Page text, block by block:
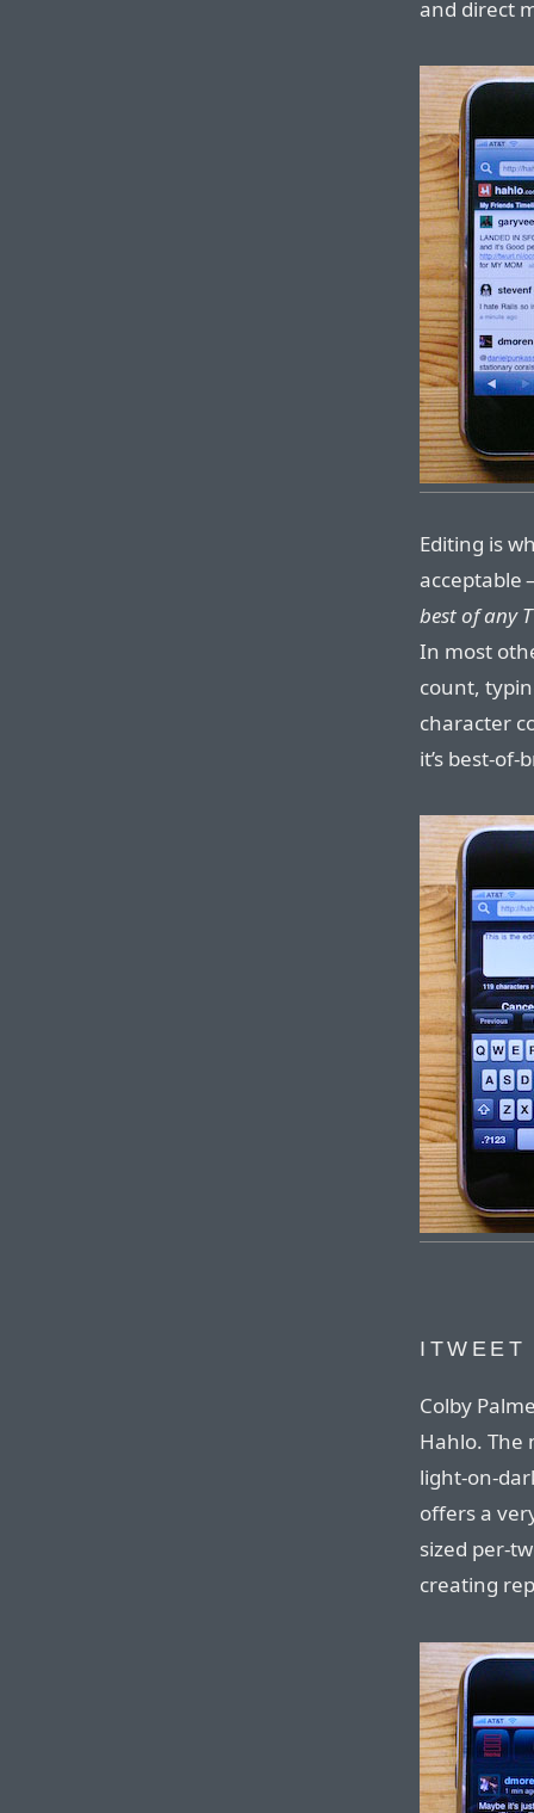
and direct
Editing is
best of any
In most
count,
character
it’s best-
ITWEET
Colby
Hahlo. The
light-on-
offers a
sized per-
creating